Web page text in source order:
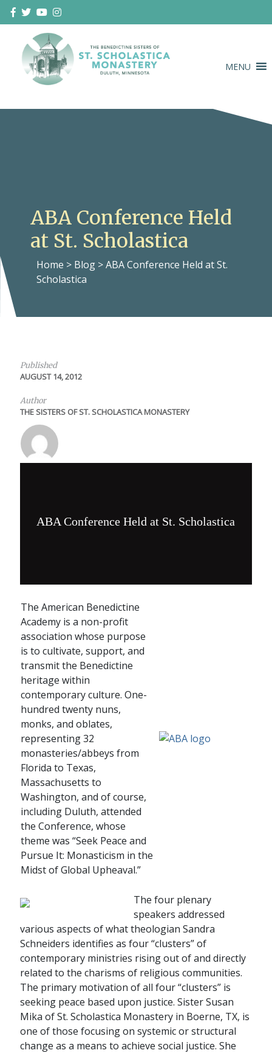
Skip
to
content
MENU
ABA Conference Held
at St. Scholastica
Home > Blog >ABA Conference Held at St.
Scholastica
Published
AUGUST 14, 2012
Author
THE SISTERS OF ST. SCHOLASTICA MONASTERY
ABA Conference Held at St. Scholastica
The American Benedictine
Academy is a non-profit
association whose purpose
is to cultivate, support, and
transmit the Benedictine
heritage within
contemporary culture. One-
hundred twenty nuns,
monks, and oblates,
representing 32
monasteries/abbeys from
Florida to Texas,
Massachusetts to
Washington, and of course,
including Duluth, attended
the Conference, whose
theme was “Seek Peace and
Pursue It: Monasticism in the
Midst of Global Upheaval.”
The four plenary
speakers addressed
various aspects of what theologian Sandra
Schneiders identifies as four “clusters” of
contemporary ministries rising out of and directly
related to the charisms of religious communities.
The primary motivation of all four “clusters” is
seeking peace based upon justice. Sister Susan
Mika of St. Scholastica Monastery in Boerne, TX, is
one of those focusing on systemic or structural
change as a means to achieve social justice. She